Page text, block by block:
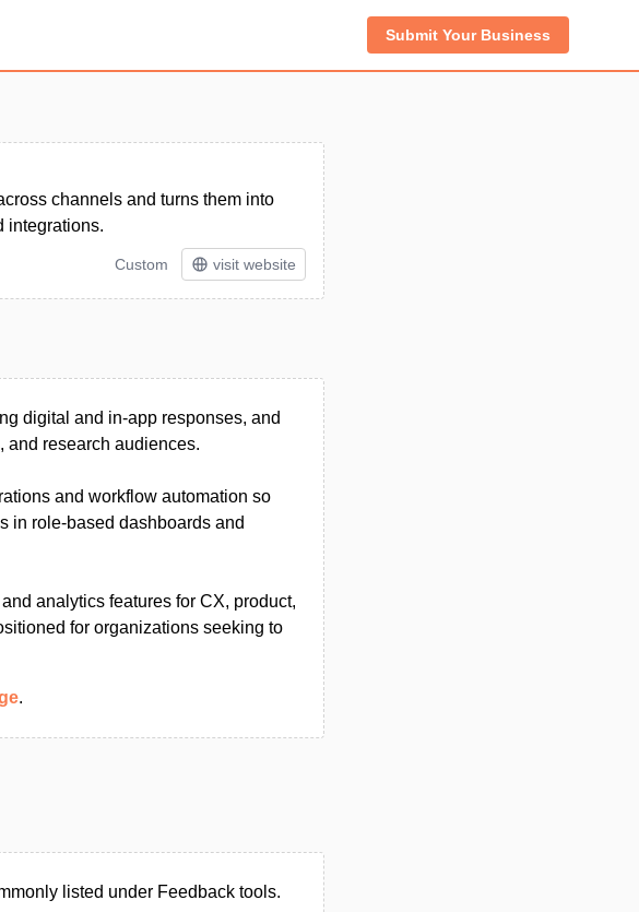
Submit Your Business
channels and turns them into
integrations.
Custom visit website
digital and in-app responses, and
and research audiences.
and workflow automation so
in role-based dashboards and
analytics features for CX, product,
for organizations seeking to
.
listed under Feedback tools.